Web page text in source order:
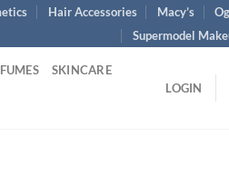
Hair Accessories Macy’s
Supermodel
SKINCARE
LOGIN